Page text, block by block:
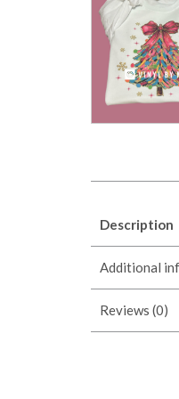
Description
Additional
Reviews (0)